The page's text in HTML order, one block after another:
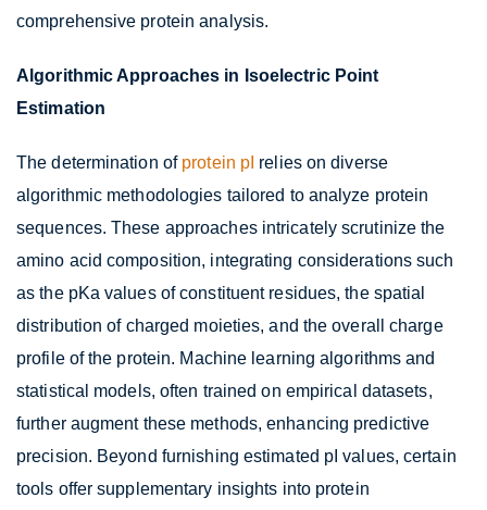
comprehensive protein analysis.
Algorithmic Approaches in Isoelectric Point
Estimation
The determination of protein pI relies on diverse
algorithmic methodologies tailored to analyze protein
sequences. These approaches intricately scrutinize the
amino acid composition, integrating considerations such
as the pKa values of constituent residues, the spatial
distribution of charged moieties, and the overall charge
profile of the protein. Machine learning algorithms and
statistical models, often trained on empirical datasets,
further augment these methods, enhancing predictive
precision. Beyond furnishing estimated pI values, certain
tools offer supplementary insights into protein